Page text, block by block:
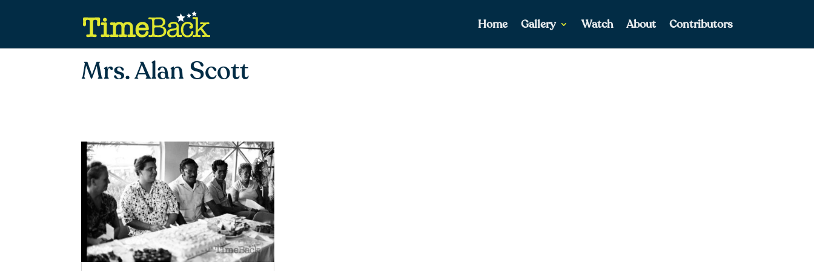
Home Gallery Watch About Contributors
Mrs. Alan Scott